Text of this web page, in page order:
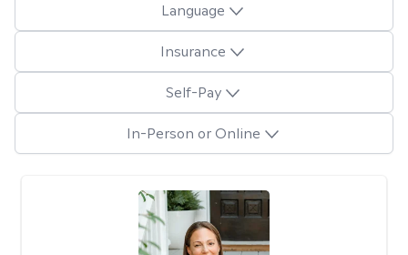
Language
Insurance
Self-Pay
In-Person or Online